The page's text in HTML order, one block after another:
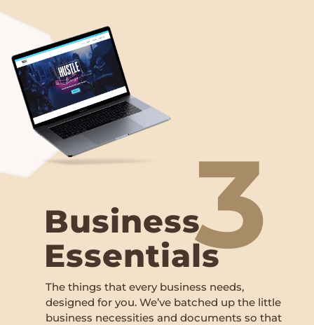
3
Business
Essentials
The things that every business needs,
designed for you. We’ve batched up the little
business necessities and documents so that